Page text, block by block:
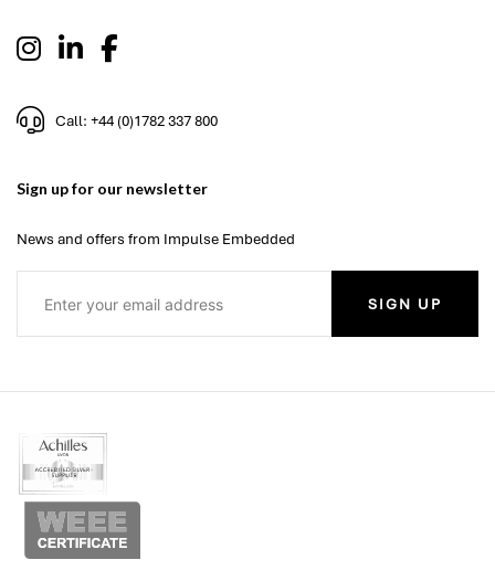
Call: +44 (0)1782 337 800
Sign up for our newsletter
News and offers from Impulse Embedded
SIGN UP